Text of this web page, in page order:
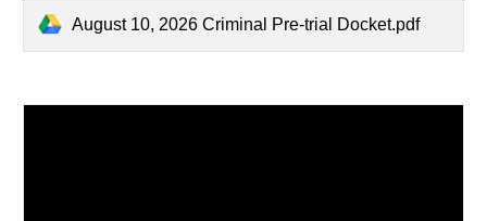
August 10, 2026 Criminal Pre-trial Docket.pdf